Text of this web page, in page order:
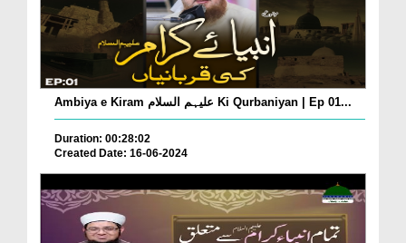
Ambiya e Kiram علیہم السلام Ki Qurbaniyan | Ep 01...
Duration: 00:28:02
Created Date: 16-06-2024